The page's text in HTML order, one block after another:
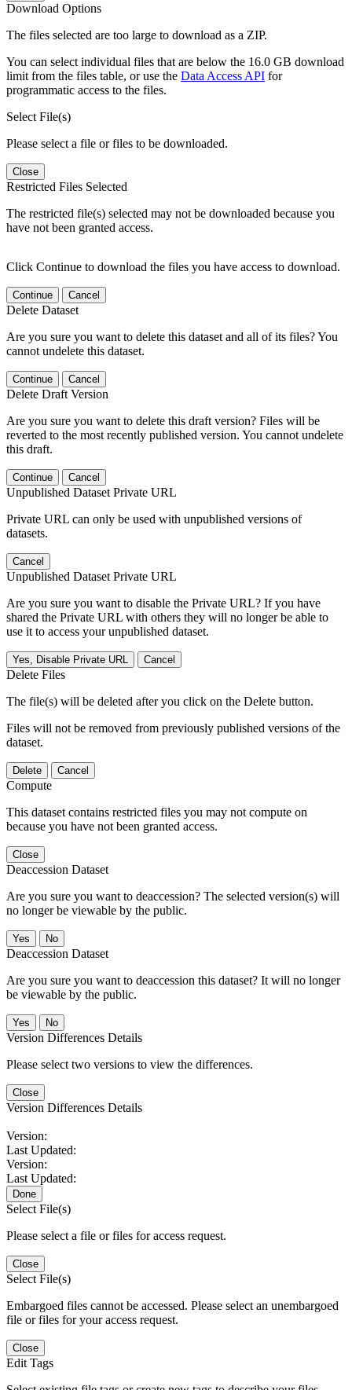
Download Options
The files selected are too large to download as a ZIP.
You can select individual files that are below the 16.0 GB download
limit from the files table, or use the Data Access API for
programmatic access to the files.
Select File(s)
Please select a file or files to be downloaded.
Close
Restricted Files Selected
The restricted file(s) selected may not be downloaded because you
have not been granted access.
Click Continue to download the files you have access to download.
Continue Cancel
Delete Dataset
Are you sure you want to delete this dataset and all of its files? You
cannot undelete this dataset.
Continue Cancel
Delete Draft Version
Are you sure you want to delete this draft version? Files will be
reverted to the most recently published version. You cannot undelete
this draft.
Continue Cancel
Unpublished Dataset Private URL
Private URL can only be used with unpublished versions of
datasets.
Cancel
Unpublished Dataset Private URL
Are you sure you want to disable the Private URL? If you have
shared the Private URL with others they will no longer be able to
use it to access your unpublished dataset.
Yes, Disable Private URL Cancel
Delete Files
The file(s) will be deleted after you click on the Delete button.
Files will not be removed from previously published versions of the
dataset.
Delete Cancel
Compute
This dataset contains restricted files you may not compute on
because you have not been granted access.
Close
Deaccession Dataset
Are you sure you want to deaccession? The selected version(s) will
no longer be viewable by the public.
No
Deaccession Dataset
Are you sure you want to deaccession this dataset? It will no longer
be viewable by the public.
No
Version Differences Details
Please select two versions to view the differences.
Close
Version Differences Details
Version:
Last Updated:
Version:
Last Updated:
Done
Select File(s)
Please select a file or files for access request.
Close
Select File(s)
Embargoed files cannot be accessed. Please select an unembargoed
file or files for your access request.
Close
Edit Tags